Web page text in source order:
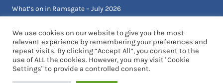
What’s on in Ramsgate – July 2026
© 2026 Visit Ramsgate | Designed by Critical Art
We use cookies on our website to give you the most
relevant experience by remembering your preferences and
repeat visits. By clicking “Accept All”, you consent to the
use of ALL the cookies. However, you may visit "Cookie
Settings" to provide a controlled consent.